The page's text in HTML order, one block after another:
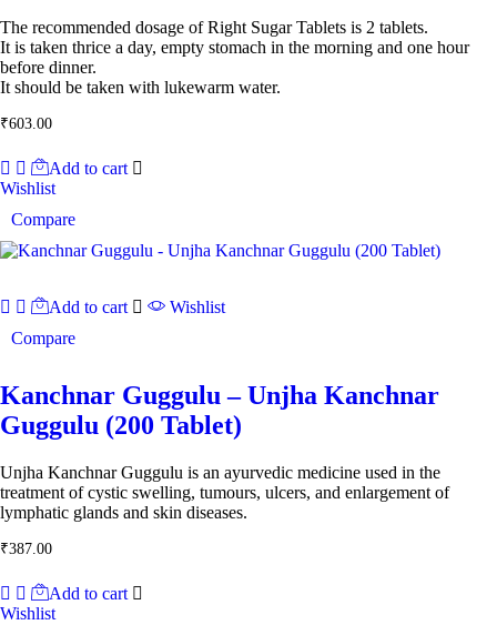
The recommended dosage of Right Sugar Tablets is 2 tablets.
It is taken thrice a day, empty stomach in the morning and one hour
before dinner.
It should be taken with lukewarm water.
₹603.00
Add to cart
Wishlist
Compare
Add to cart
Wishlist
Compare
Kanchnar Guggulu – Unjha Kanchnar
Guggulu (200 Tablet)
Unjha Kanchnar Guggulu is an ayurvedic medicine used in the
treatment of cystic swelling, tumours, ulcers, and enlargement of
lymphatic glands and skin diseases.
₹387.00
Add to cart
Wishlist